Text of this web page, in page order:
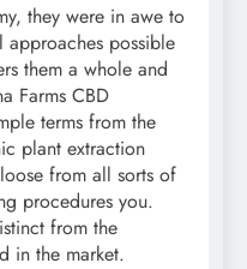
they were in awe to
possible
them a whole and
Farms CBD
terms from the
plant extraction
from all sorts of
procedures you.
from the
in the market.